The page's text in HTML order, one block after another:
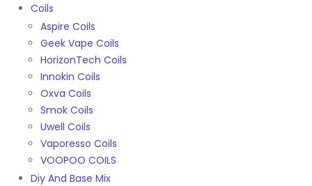
Coils
Aspire Coils
Geek Vape Coils
HorizonTech Coils
Innokin Coils
Oxva Coils
Smok Coils
Uwell Coils
Vaporesso Coils
VOOPOO COILS
Diy And Base Mix